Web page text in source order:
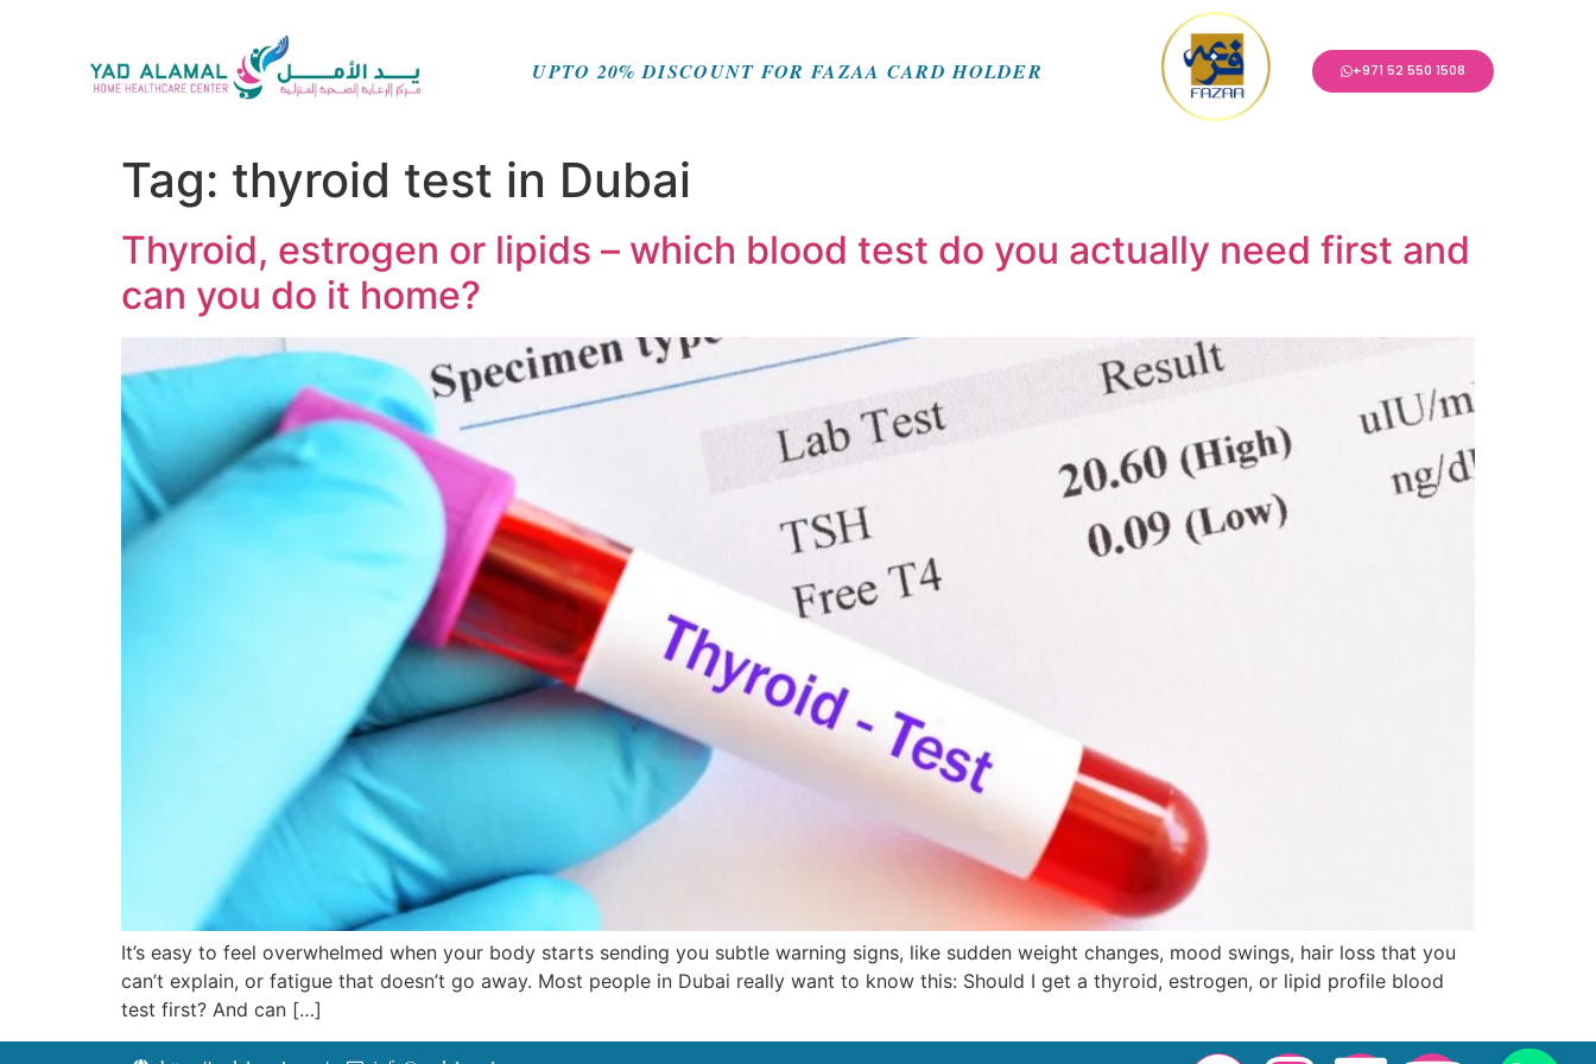
UPTO 20% DISCOUNT FOR FAZAA CARD HOLDER +971 52 550 1508
Tag: thyroid test in Dubai
Thyroid, estrogen or lipids – which blood test do you actually need first and
can you do it home?
It’s easy to feel overwhelmed when your body starts sending you subtle warning signs, like sudden weight changes, mood swings, hair loss that you
can’t explain, or fatigue that doesn’t go away. Most people in Dubai really want to know this: Should I get a thyroid, estrogen, or lipid profile blood
test first? And can […]